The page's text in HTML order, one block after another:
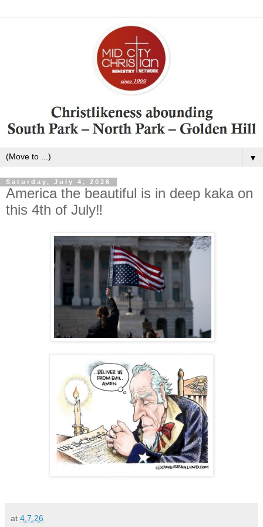
▼
Saturday, July 4, 2026
America the beautiful is in deep kaka on
this 4th of July‼️
at 4.7.26